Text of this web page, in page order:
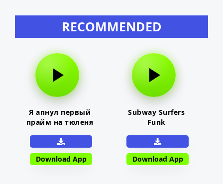
RECOMMENDED
Я апнул первый
прайм на тюленя
Download App
Subway Surfers
Funk
Download App